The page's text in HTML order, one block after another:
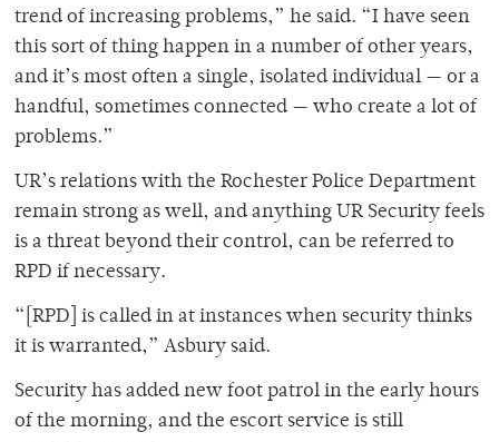
trend of increasing problems,” he said. “I have seen
this sort of thing happen in a number of other years,
and it’s most often a single, isolated individual — or a
handful, sometimes connected — who create a lot of
problems.”
UR’s relations with the Rochester Police Department
remain strong as well, and anything UR Security feels
is a threat beyond their control, can be referred to
RPD if necessary.
“[RPD] is called in at instances when security thinks
it is warranted,” Asbury said.
Security has added new foot patrol in the early hours
of the morning, and the escort service is still